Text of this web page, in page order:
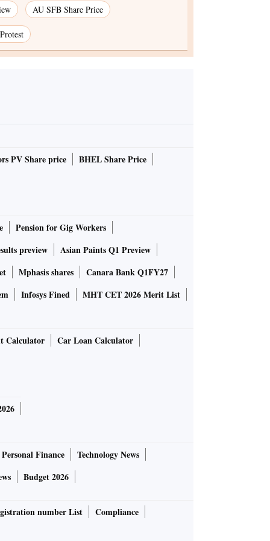
AU SFB Share Price
PV Share price
BHEL Share Price
Pension for Gig Workers
preview
Asian Paints Q1 Preview
Mphasis shares
Canara Bank Q1FY27
Infosys Fined MHT CET 2026 Merit List
Calculator
Car Loan Calculator
Personal Finance
Technology News
Budget 2026
number List
Compliance